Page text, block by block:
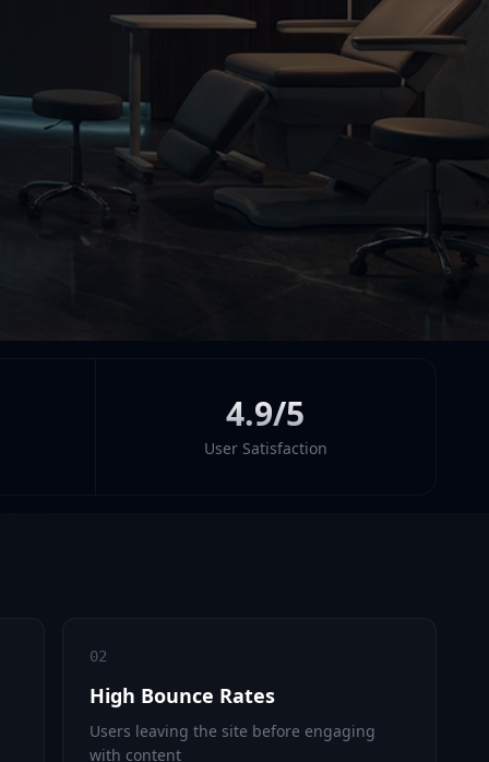
4.9/5
User Satisfaction
02
High Bounce Rates
Users leaving the site before engaging
with content